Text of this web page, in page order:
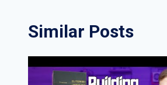
Similar Posts